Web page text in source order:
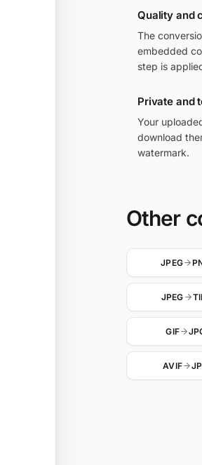
Quality and
The
embedded
step is
Private and
Your
download
watermark.
Other
JPEG
JPEG
GIF
AVIF